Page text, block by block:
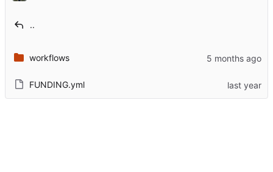
..
workflows
FUNDING.yml